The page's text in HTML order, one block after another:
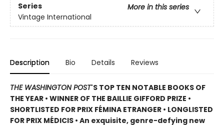
Series
More in this series
Vintage International
Description Bio Details Reviews
THE WASHINGTON POST'S TOP TEN NOTABLE BOOKS OF
THE YEAR • WINNER OF THE BAILLIE GIFFORD PRIZE •
SHORTLISTED FOR PRIX FÉMINA ETRANGER • LONGLISTED
FOR PRIX MÉDICIS • An exquisite, genre-defying new